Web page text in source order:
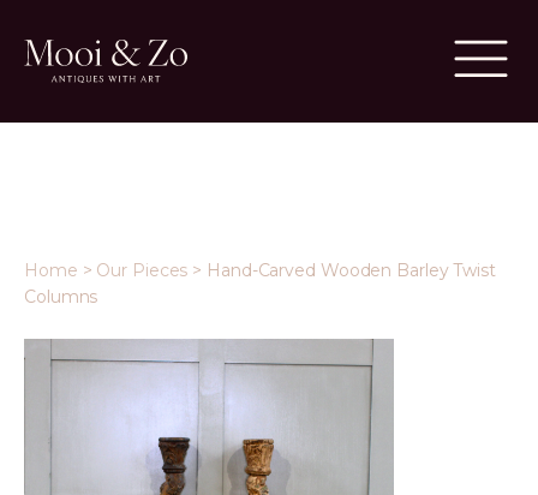
Home > Our Pieces > Hand-Carved Wooden Barley Twist
Columns